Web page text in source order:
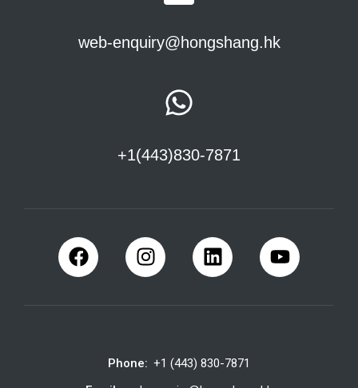
web-enquiry@hongshang.hk
+1(443)830-7871
Phone: +1 (443) 830-7871